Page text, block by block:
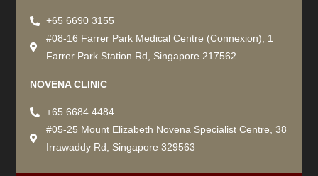
+65 6690 3155
#08-16 Farrer Park Medical Centre (Connexion), 1
Farrer Park Station Rd, Singapore 217562
NOVENA CLINIC
+65 6684 4484
#05-25 Mount Elizabeth Novena Specialist Centre, 38
Irrawaddy Rd, Singapore 329563